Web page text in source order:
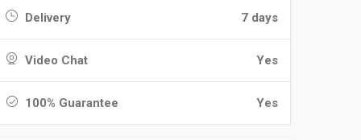
Delivery 7 days
Video Chat Yes
100% Guarantee Yes